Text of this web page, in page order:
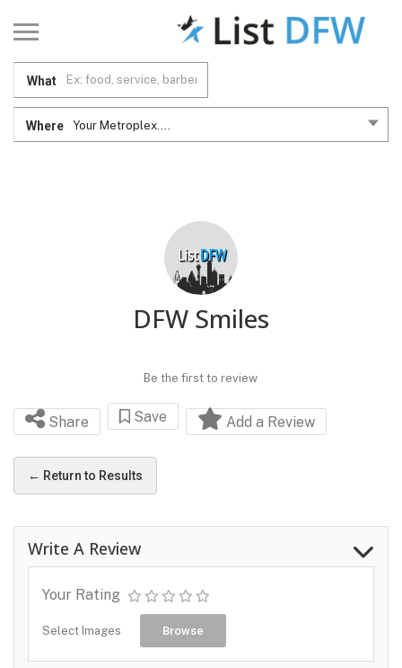
What
Where Your Metroplex....
DFW Smiles
Be the first to review
Share Save Add a Review
← Return to Results
Write A Review
Your Rating
Select Images Browse